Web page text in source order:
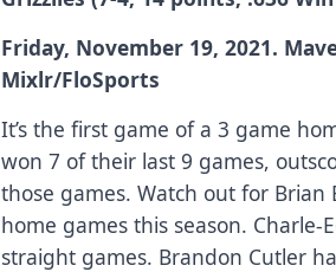
Friday, November 19, 2021.
Mixlr/FloSports
It’s the first game of a 3 game
won 7 of their last 9 games,
those games. Watch out for
home games this season. Charle-
straight games. Brandon Cutler